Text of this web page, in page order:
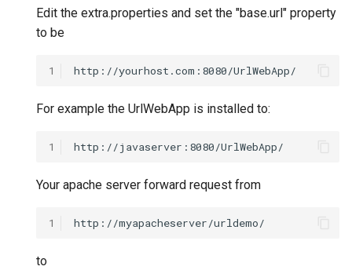
Edit the extra.properties and set the "base.url" property
to be
1
For example the UrlWebApp is installed to:
1
Your apache server forward request from
1
to